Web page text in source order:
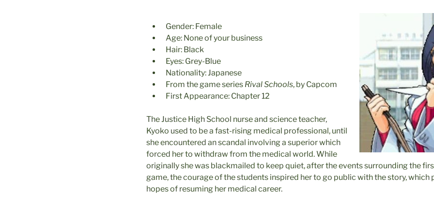
Gender: Female
Age: None of your business
Hair: Black
Eyes: Grey-Blue
Nationality: Japanese
From the game series Rival Schools, by Capcom
First Appearance: Chapter 12
The Justice High School nurse and science teacher,
Kyoko used to be a fast-rising medical professional, until
she encountered an scandal involving a superior which
forced her to withdraw from the medical world. While
originally she was blackmailed to keep quiet, after the events surrounding the
game, the courage of the students inspired her to go public with the story, which
hopes of resuming her medical career.